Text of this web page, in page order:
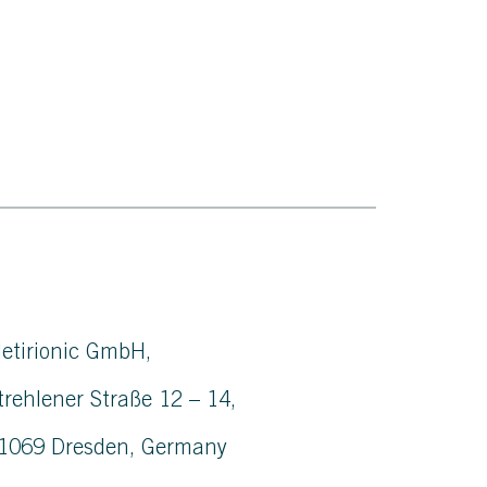
GmbH,
Straße 12 – 14,
Dresden, Germany